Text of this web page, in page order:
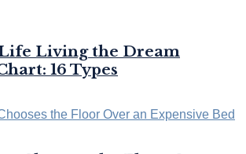
Living the Dream
16 Types